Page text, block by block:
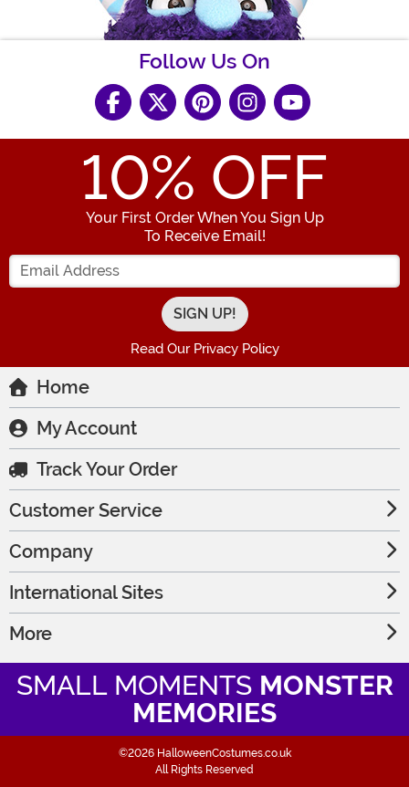
Follow Us On
10% OFF
Your First Order When You Sign Up
To Receive Email!
Enter your Email Address
Read Our Privacy Policy
Home
My Account
Track Your Order
Customer Service
Company
International Sites
More
SMALL MOMENTS MONSTER
MEMORIES
©2026 HalloweenCostumes.co.uk
All Rights Reserved